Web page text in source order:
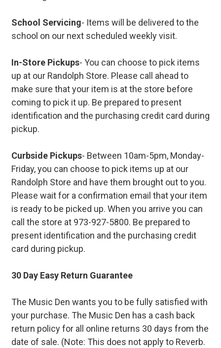
School Servicing- Items will be delivered to the
school on our next scheduled weekly visit.
In-Store Pickups- You can choose to pick items
up at our Randolph Store. Please call ahead to
make sure that your item is at the store before
coming to pick it up. Be prepared to present
identification and the purchasing credit card during
pickup.
Curbside Pickups- Between 10am-5pm, Monday-
Friday, you can choose to pick items up at our
Randolph Store and have them brought out to you.
Please wait for a confirmation email that your item
is ready to be picked up. When you arrive you can
call the store at 973-927-5800. Be prepared to
present identification and the purchasing credit
card during pickup.
30 Day Easy Return Guarantee
The Music Den wants you to be fully satisfied with
your purchase. The Music Den has a cash back
return policy for all online returns 30 days from the
date of sale. (Note: This does not apply to Reverb.